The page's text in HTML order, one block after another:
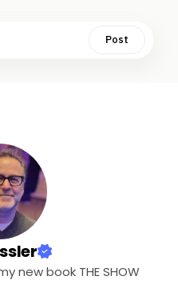
Post
new book THE SHOW